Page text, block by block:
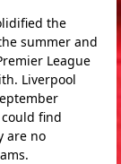
the
summer and
League
Liverpool
find
are no